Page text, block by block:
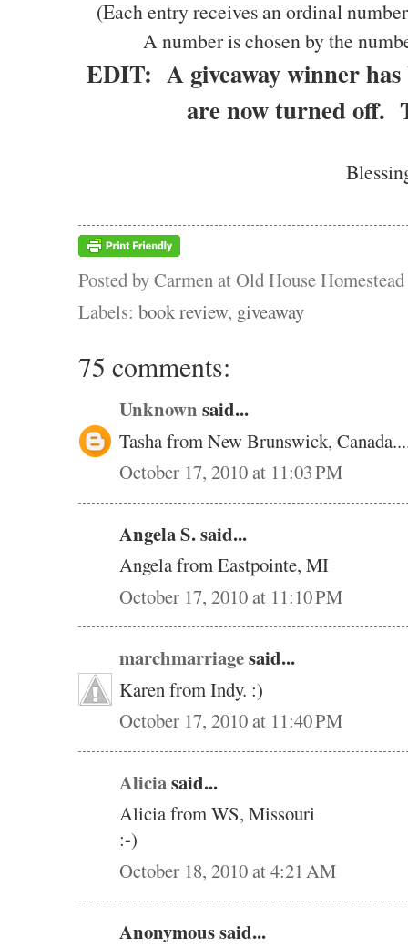
(Each entry receives an ordinal
A number is chosen by the
EDIT: A giveaway winner has
are now turned off.
Posted byCarmen at Old House Homestead
Labels: book review, giveaway
75 comments:
Unknown said...
Tasha from New Brunswick,
October 17, 2010 at 11:03 PM
Angela S. said...
Angela from Eastpointe, MI
October 17, 2010 at 11:10 PM
marchmarriagesaid...
Karen from Indy. :)
October 17, 2010 at 11:40 PM
Aliciasaid...
Alicia from WS, Missouri
:-)
October 18, 2010 at 4:21 AM
Anonymous said...